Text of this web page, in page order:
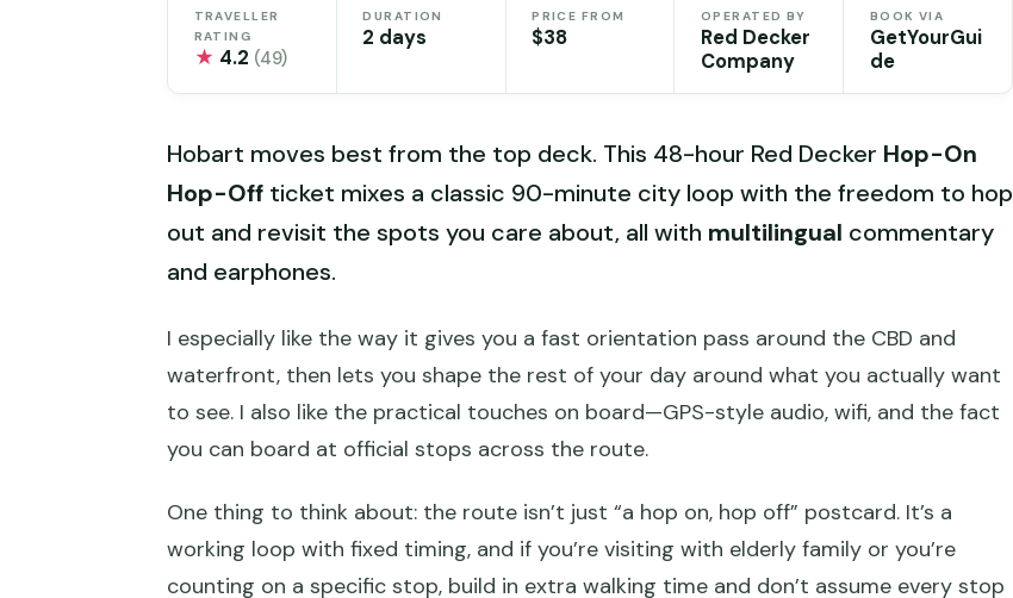
TRAVELLER
RATING
★ 4.2 (49)
DURATION
2 days
PRICE FROM
$38
OPERATED BY
Red Decker
Company
BOOK VIA
GetYourGui
de
Hobart moves best from the top deck. This 48-hour Red Decker Hop-On
Hop-Off ticket mixes a classic 90-minute city loop with the freedom to hop
out and revisit the spots you care about, all with multilingual commentary
and earphones.
I especially like the way it gives you a fast orientation pass around the CBD and
waterfront, then lets you shape the rest of your day around what you actually want
to see. I also like the practical touches on board—GPS-style audio, wifi, and the fact
you can board at official stops across the route.
One thing to think about: the route isn’t just “a hop on, hop off” postcard. It’s a
working loop with fixed timing, and if you’re visiting with elderly family or you’re
counting on a specific stop, build in extra walking time and don’t assume every stop